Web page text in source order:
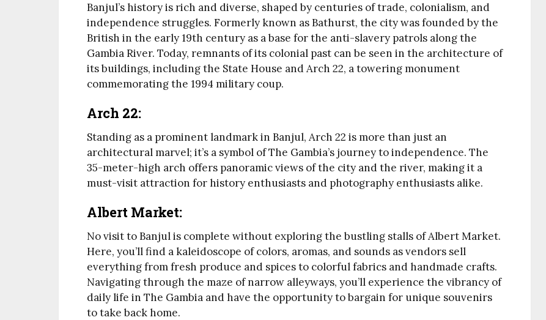
Banjul’s history is rich and diverse, shaped by centuries of trade, colonialism, and
independence struggles. Formerly known as Bathurst, the city was founded by the
British in the early 19th century as a base for the anti-slavery patrols along the
Gambia River. Today, remnants of its colonial past can be seen in the architecture of
its buildings, including the State House and Arch 22, a towering monument
commemorating the 1994 military coup.
Arch 22:
Standing as a prominent landmark in Banjul, Arch 22 is more than just an
architectural marvel; it’s a symbol of The Gambia’s journey to independence. The
35-meter-high arch offers panoramic views of the city and the river, making it a
must-visit attraction for history enthusiasts and photography enthusiasts alike.
Albert Market:
No visit to Banjul is complete without exploring the bustling stalls of Albert Market.
Here, you’ll find a kaleidoscope of colors, aromas, and sounds as vendors sell
everything from fresh produce and spices to colorful fabrics and handmade crafts.
Navigating through the maze of narrow alleyways, you’ll experience the vibrancy of
daily life in The Gambia and have the opportunity to bargain for unique souvenirs
to take back home.